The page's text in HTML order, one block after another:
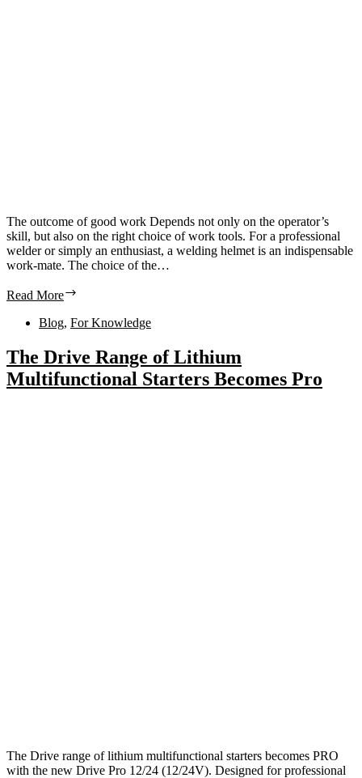
The outcome of good work Depends not only on the operator’s
skill, but also on the right choice of work tools. For a professional
welder or simply an enthusiast, a welding helmet is an indispensable
work-mate. The choice of the…
Read More
Blog, For Knowledge
The Drive Range of Lithium
Multifunctional Starters Becomes Pro
The Drive range of lithium multifunctional starters becomes PRO
with the new Drive Pro 12/24 (12/24V). Designed for professional